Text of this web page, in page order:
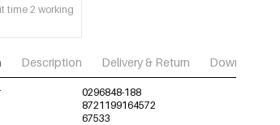
time 2 working
Description Delivery & Return Download
0296848-188
8721199164572
67533